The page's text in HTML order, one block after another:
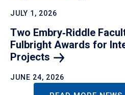
JULY 1, 2026
Two Embry‑Riddle
Fulbright Awards for
Projects
JUNE 24, 2026